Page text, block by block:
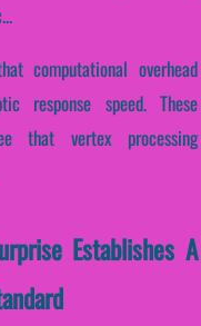
computational overhead
response speed. These
that vertex processing
Establishes A